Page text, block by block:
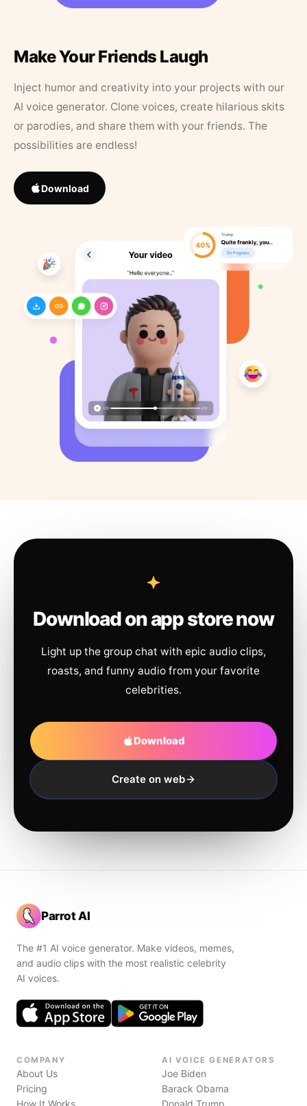
Make Your Friends Laugh
Inject humor and creativity into your projects with our
AI voice generator. Clone voices, create hilarious skits
or parodies, and share them with your friends. The
possibilities are endless!
Download
Download on app store now
Light up the group chat with epic audio clips,
roasts, and funny audio from your favorite
celebrities.
Download
Create on web
Parrot AI
The #1 AI voice generator. Make videos, memes,
and audio clips with the most realistic celebrity
AI voices.
COMPANY
About Us
Pricing
How It Works
AI VOICE GENERATORS
Joe Biden
Barack Obama
Donald Trump